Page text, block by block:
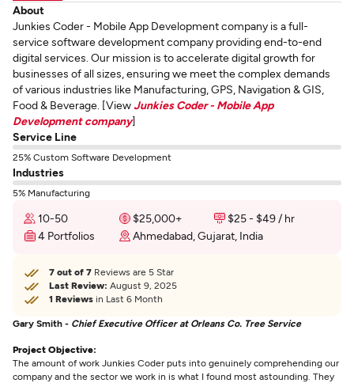
About
Junkies Coder - Mobile App Development company is a full-
service software development company providing end-to-end
digital services. Our mission is to accelerate digital growth for
businesses of all sizes, ensuring we meet the complex demands
of various industries like Manufacturing, GPS, Navigation & GIS,
Food & Beverage. [ViewJunkies Coder - Mobile App
Development company]
Service Line
25% Custom Software Development
Industries
5% Manufacturing
10-50 $25,000+
$25 - $49 / hr
4 Portfolios
Ahmedabad, Gujarat, India
7 out of 7 Reviews are 5 Star
Last Review: August 9, 2025
1 Reviews in Last 6 Month
Gary Smith - Chief Executive Officer at Orleans Co. Tree Service
Project Objective:
The amount of work Junkies Coder puts into genuinely comprehending our
company and the sector we work in is what I found most astounding. They